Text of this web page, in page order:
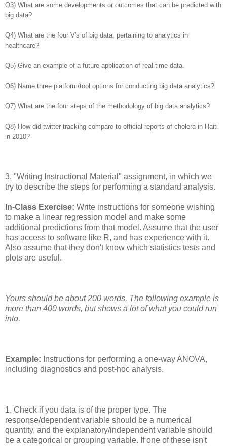
Q3) What are some developments or outcomes that can be predicted with
big data?
Q4) What are the four V's of big data, pertaining to analytics in
healthcare?
Q5) Give an example of a future application of real-time data.
Q6) Name three platform/tool options for conducting big data analytics?
Q7) What are the four steps of the methodology of big data analytics?
Q8) How did twitter tracking compare to official reports of cholera in Haiti
in 2010?
3. "Writing Instructional Material" assignment, in which we
try to describe the steps for performing a standard analysis.
In-Class Exercise: Write instructions for someone wishing
to make a linear regression model and make some
additional predictions from that model. Assume that the user
has access to software like R, and has experience with it.
Also assume that they don't know which statistics tests and
plots are useful.
Yours should be about 200 words. The following example is
more than 400 words, but shows a lot of what you could run
into.
Example: Instructions for performing a one-way ANOVA,
including diagnostics and post-hoc analysis.
1. Check if you data is of the proper type. The
response/dependent variable should be a numerical
quantity, and the explanatory/independent variable should
be a categorical or grouping variable. If one of these isn't